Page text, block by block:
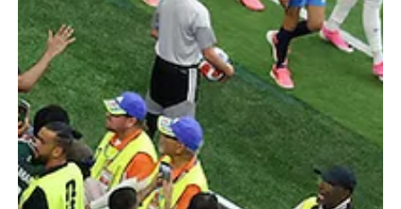
Donis Says Saudi Arabia Still Adapting After
Uruguay Draw
Soccer Football - FIFA World Cup 2026 - Group H - Saudi Arabia v
Uruguay - Miami Stadium, Miami Gardens, Florida, U.S. - June 15,
2026 Saudi Arabia coach Georgios Donis reacts REUTERS/Marco
Bello MIAMI, June 16 (Saudi Arabia Breaking News) - Saudi Arabia
coach Georgios Donis said his team was still adapting after a 1-1
draw with Uruguay in their World Cup Group H opener on Monday.
Donis replaced Hervé Renard in late April, with the match at Miami
Stadium marking his first com